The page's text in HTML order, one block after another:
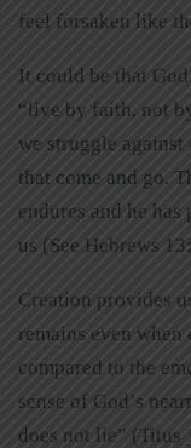
feel forsaken like
It could be that
“live by faith, not
we struggle
that come and go.
endures and he
us (See Hebrews
Creation provides
remains even
compared to the
sense of God’s
does not lie” (Titus